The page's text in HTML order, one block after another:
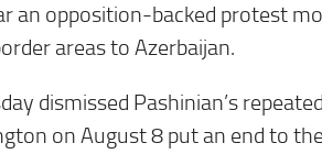
an opposition-backed protest
areas to Azerbaijan.
dismissed Pashinian’s
on August 8 put an end to